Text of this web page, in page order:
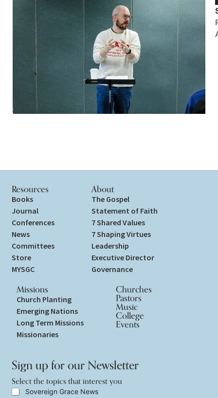
Resources
Books
Journal
Conferences
News
Committees
Store
MYSGC
About
The Gospel
Statement of Faith
7 Shared Values
7 Shaping Virtues
Leadership
Executive Director
Governance
Missions
Church Planting
Emerging Nations
Long Term Missions
Missionaries
Churches
Pastors
Music
College
Events
Sign up for our Newsletter
Select the topics that interest you
S
Sovereign Grace News